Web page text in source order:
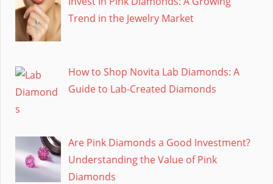
Trend in the Jewelry Market
How to Shop Novita Lab Diamonds: A
Guide to Lab-Created Diamonds
Are Pink Diamonds a Good Investment?
Understanding the Value of Pink
Diamonds